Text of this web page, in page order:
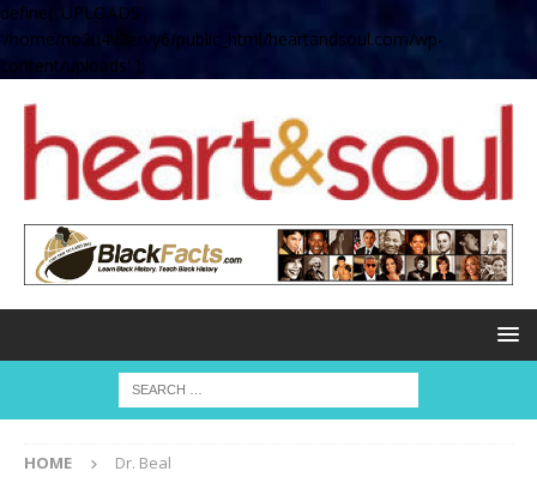
define( 'UPLOADS',
'/home/no2u4v2ervy6/public_html/heartandsoul.com/wp-
content/uploads' );
HOME Dr. Beal